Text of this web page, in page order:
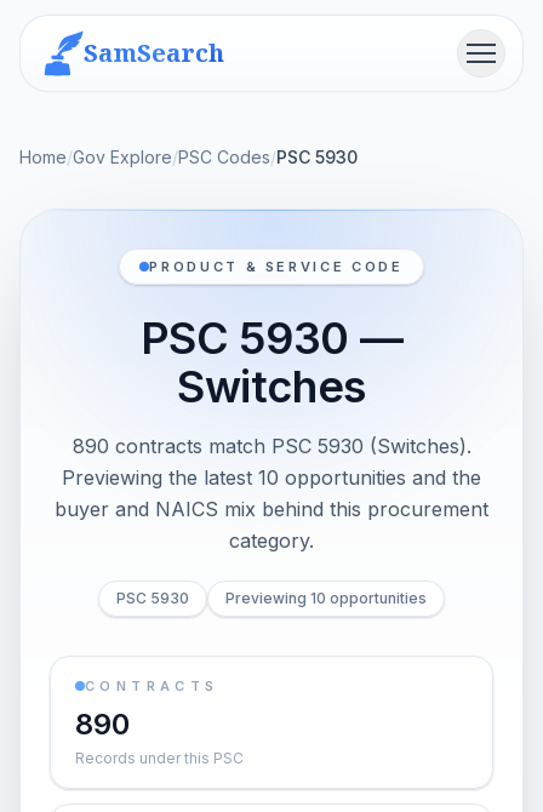
SamSearch Menu
Home/Gov Explore/PSC Codes/PSC 5930
PRODUCT & SERVICE CODE
PSC 5930 —
Switches
890 contracts match PSC 5930 (Switches).
Previewing the latest 10 opportunities and the
buyer and NAICS mix behind this procurement
category.
PSC 5930 Previewing 10 opportunities
CONTRACTS
890
Records under this PSC